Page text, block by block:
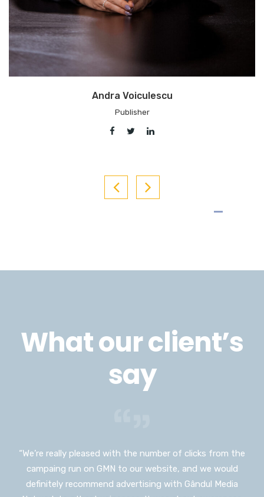
Adrian Artene
Chief Editor
What our client’s
say
“We’re really pleased with the number of clicks from the
campaing run on GMN to our website, and we would
definitely recommend advertising with Gândul Media
“I would have never thought I could advertise on such a
huge platform as Gândul Media Network, and I don’t
usually push myself out of my comfort zone but